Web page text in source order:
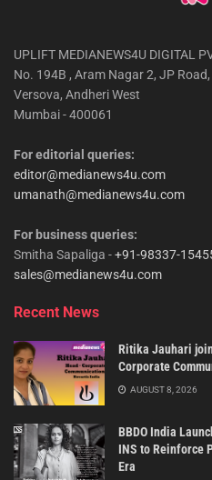
UPLIFT MEDIANEWS4U DIGITAL
No. 194B , Aram Nagar 2, JP Road,
Versova, Andheri West
Mumbai - 400061
For editorial queries:
editor@medianews4u.com
umanath@medianews4u.com
For business queries:
Smitha Sapaliga -+91-98337-
sales@medianews4u.com
Recent News
Ritika Jauhari
Corporate
AUGUST 8, 2026
BBDO India
INS to Reinforce
Era